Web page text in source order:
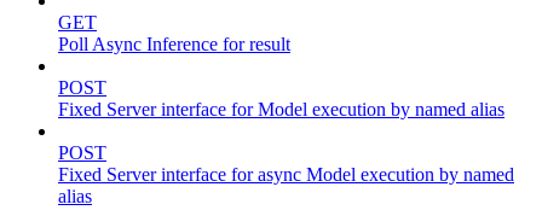
GET
Poll Async Inference for result
POST
Fixed Server interface for Model execution by named alias
POST
Fixed Server interface for async Model execution by named
alias